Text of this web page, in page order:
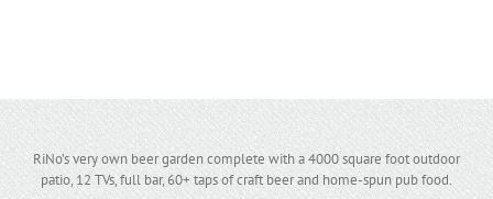
RiNo’s very own beer garden complete with a 4000 square foot outdoor
patio, 12 TVs, full bar, 60+ taps of craft beer and home-spun pub food.